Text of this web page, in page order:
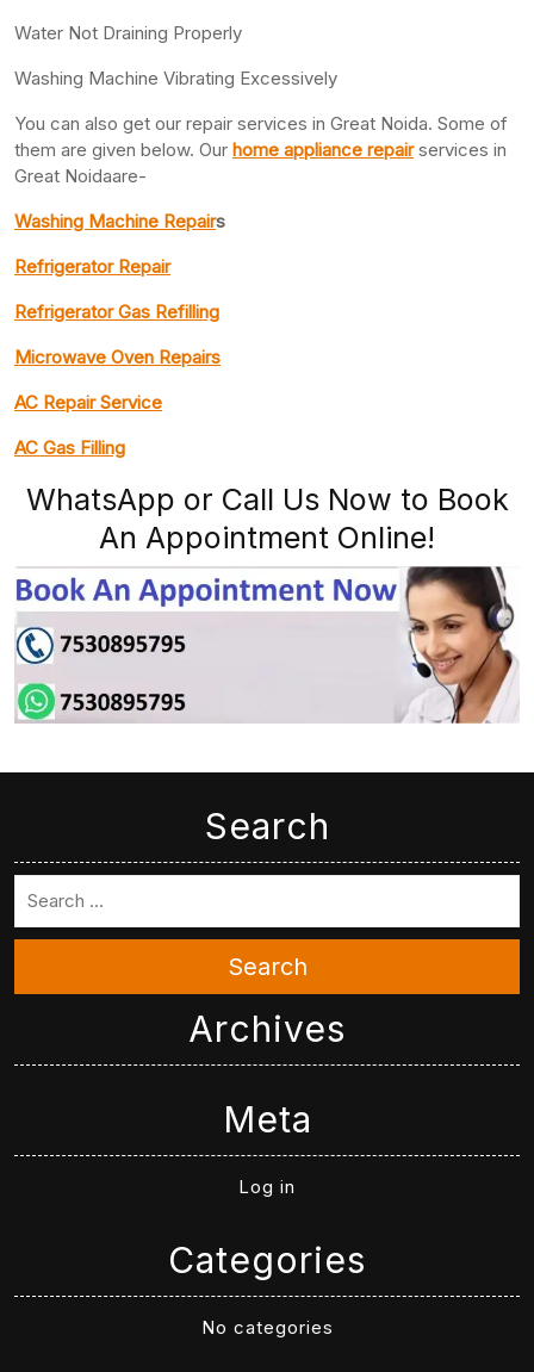
Water Not Draining Properly
Washing Machine Vibrating Excessively
You can also get our repair services in Great Noida. Some of
them are given below. Our home appliance repairservices in
Great Noidaare-
Washing Machine Repairs
Refrigerator Repair
Refrigerator Gas Refilling
Microwave Oven Repairs
AC Repair Service
AC Gas Filling
WhatsApp or Call Us Now to Book
An Appointment Online!
Search
Search
Archives
Meta
Log in
Categories
No categories